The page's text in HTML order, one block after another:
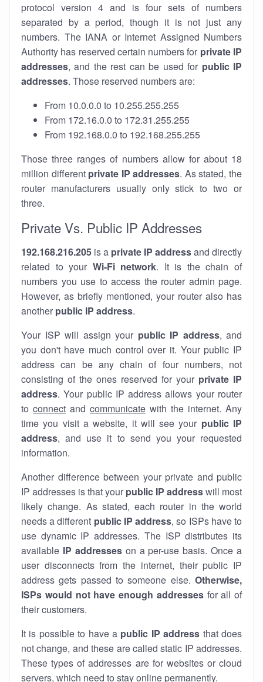
protocol version 4 and is four sets of numbers
separated by a period, though it is not just any
numbers. The IANA or Internet Assigned Numbers
Authority has reserved certain numbers for private IP
addresses, and the rest can be used for public IP
addresses. Those reserved numbers are:
From 10.0.0.0 to 10.255.255.255
From 172.16.0.0 to 172.31.255.255
From 192.168.0.0 to 192.168.255.255
Those three ranges of numbers allow for about 18
million different private IP addresses. As stated, the
router manufacturers usually only stick to two or
three.
Private Vs. Public IP Addresses
192.168.216.205 is a private IP addressand directly
related to your Wi-Fi network. It is the chain of
numbers you use to access the router admin page.
However, as briefly mentioned, your router also has
another public IP address.
Your ISP will assign your public IP address, and
you don't have much control over it. Your public IP
address can be any chain of four numbers, not
consisting of the ones reserved for your private IP
address. Your public IP address allows your router
to connect and communicate with the internet. Any
time you visit a website, it will see your public IP
address, and use it to send you your requested
information.
Another difference between your private and public
IP addresses is that your public IP addresswill most
likely change. As stated, each router in the world
needs a different public IP address, so ISPs have to
use dynamic IP addresses. The ISP distributes its
available IP addresseson a per-use basis. Once a
user disconnects from the internet, their public IP
address gets passed to someone else. Otherwise,
ISPs would not have enough addressesfor all of
their customers.
It is possible to have a public IP address that does
not change, and these are called static IP addresses.
These types of addresses are for websites or cloud
servers, which need to stay online permanently.